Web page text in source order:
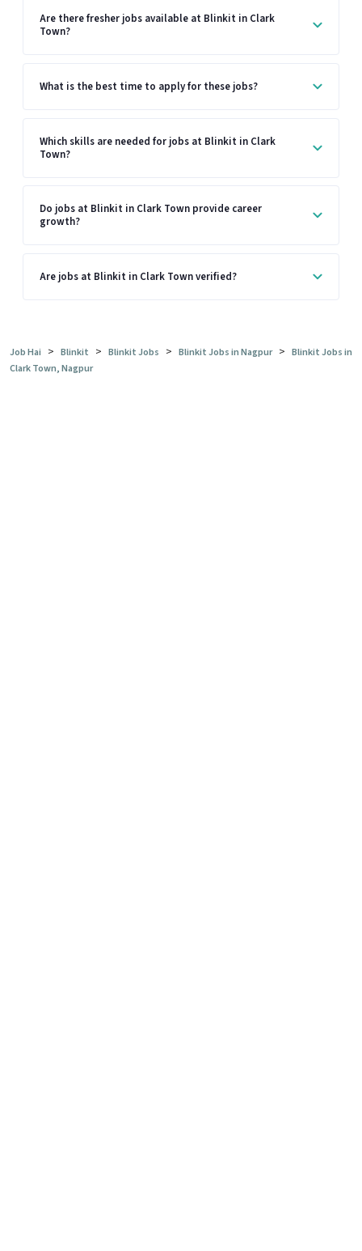
Are there fresher jobs available at Blinkit in Clark
Town?
What is the best time to apply for these jobs?
Which skills are needed for jobs at Blinkit in Clark
Town?
Do jobs at Blinkit in Clark Town provide career
growth?
Are jobs at Blinkit in Clark Town verified?
Job Hai > Blinkit > Blinkit Jobs > Blinkit Jobs in Nagpur > Blinkit Jobs in
Clark Town, Nagpur